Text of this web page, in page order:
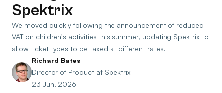
Spektrix
We moved quickly following the announcement of reduced
VAT on children's activities this summer, updating Spektrix to
allow ticket types to be taxed at different rates.
Richard Bates
Director of Product at Spektrix
23 Jun, 2026